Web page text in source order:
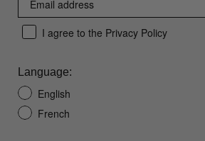
I agree to the Privacy Policy
Language:
English
French